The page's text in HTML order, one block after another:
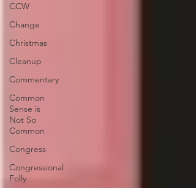
CCW
Change
Christmas
Cleanup
Commentary
Common
Sense is
Not So
Common
Congress
Congressional
Folly